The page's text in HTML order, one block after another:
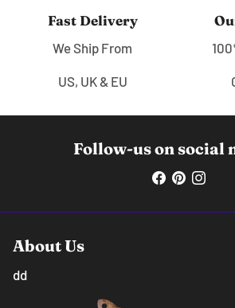
Fast Delivery
We Ship From
US, UK & EU
Follow-us on social
About Us
dd